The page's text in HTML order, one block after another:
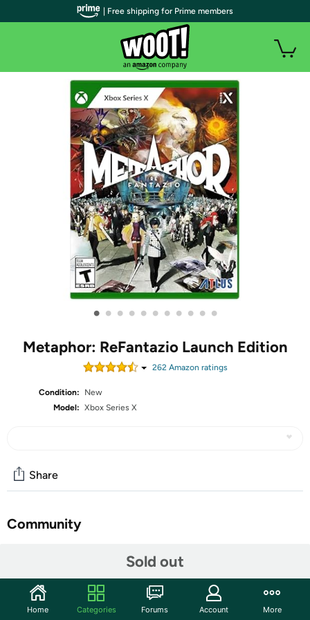
• • • • • • • • • • •
Metaphor: ReFantazio Launch Edition
262Amazon ratings
Condition:
New
Model: Xbox Series X
Sold out
Share
Community
Embrace yourself for the next evolution of fantasy JRPG
coming October 11, 2024, Metaphor: ReFantazio! Enter
| Free shipping for Prime members
Home Categories Forums Account More